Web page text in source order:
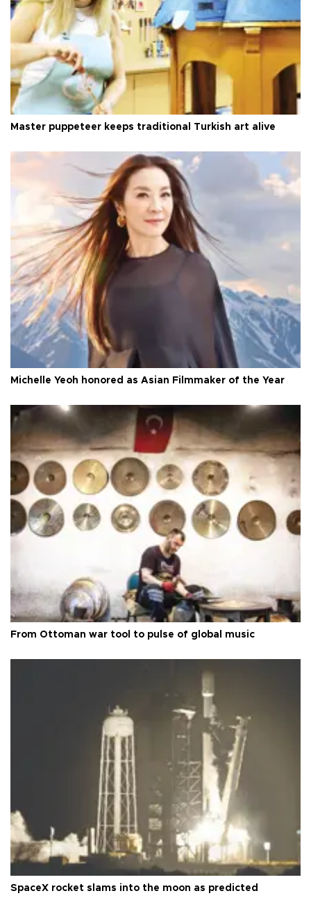
Master puppeteer keeps traditional Turkish art alive
Michelle Yeoh honored as Asian Filmmaker of the Year
From Ottoman war tool to pulse of global music
SpaceX rocket slams into the moon as predicted